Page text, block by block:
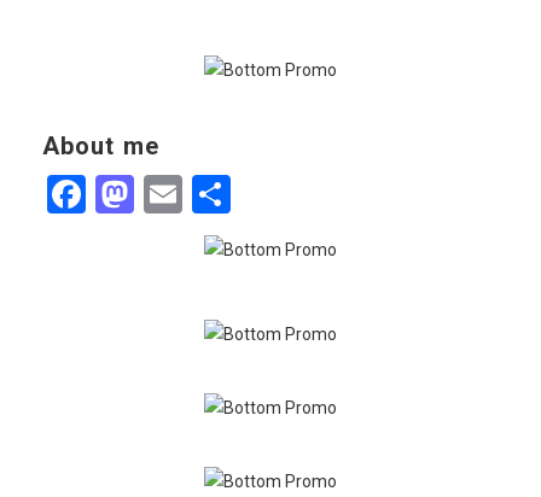
About me
Facebook
Mastodon
Email